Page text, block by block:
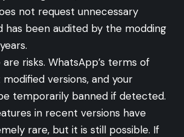
not request unnecessary
has been audited by the modding
risks. WhatsApp’s terms of
versions, and your
temporarily banned if detected.
in recent versions have
rare, but it is still possible. If